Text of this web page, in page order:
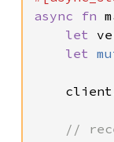
async fn
let
let
//